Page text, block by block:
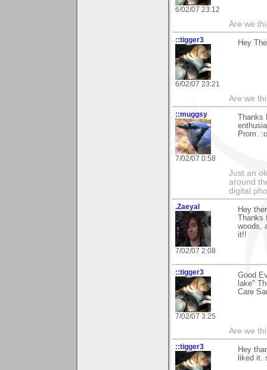
6/02/07 23:12
Are we
::tigger3
6/02/07 23:21
Hey
Are we
::muggsy
7/02/07 0:58
Prom.
Just an
around
digital
.Zaeyal
7/02/07 2:08
Hey
woods,
it!!
::tigger3
7/02/07 3:25
Good
lake"
Care
Are we
::tigger3
Hey
liked it.